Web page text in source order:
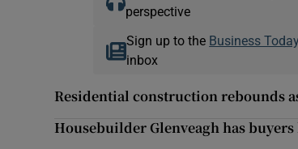
perspective
Sign up to the Business Today
inbox
Residential construction rebounds
Housebuilder Glenveagh has